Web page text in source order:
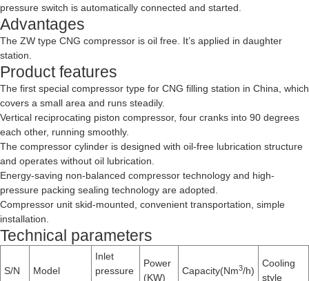
pressure switch is automatically connected and started.
Advantages
The ZW type CNG compressor is oil free. It’s applied in daughter
station.
Product features
The first special compressor type for CNG filling station in China, which
covers a small area and runs steadily.
Vertical reciprocating piston compressor, four cranks into 90 degrees
each other, running smoothly.
The compressor cylinder is designed with oil-free lubrication structure
and operates without oil lubrication.
Energy-saving non-balanced compressor technology and high-
pressure packing sealing technology are adopted.
Compressor unit skid-mounted, convenient transportation, simple
installation.
Technical parameters
S/N Model
Inlet
pressure
Power
(KW)
Capacity(Nm3/h)
Cooling
style